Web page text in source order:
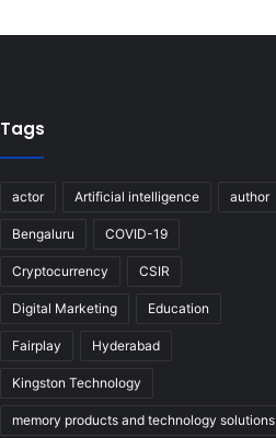
Tags
actor Artificial intelligence author
Bengaluru COVID-19
Cryptocurrency CSIR
Digital Marketing Education
Fairplay Hyderabad
Kingston Technology
memory products and technology solutions